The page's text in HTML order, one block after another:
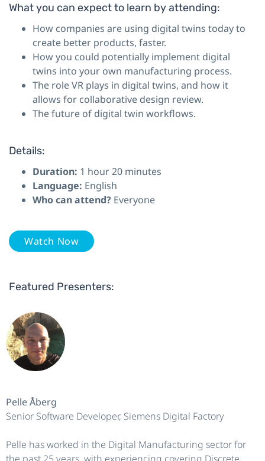
What you can expect to learn by attending:
How companies are using digital twins today to
create better products, faster.
How you could potentially implement digital
twins into your own manufacturing process.
The role VR plays in digital twins, and how it
allows for collaborative design review.
The future of digital twin workflows.
Details:
Duration: 1 hour 20 minutes
Language: English
Who can attend? Everyone
Watch Now
Featured Presenters:
Pelle Åberg
Senior Software Developer, Siemens Digital Factory
Pelle has worked in the Digital Manufacturing sector for
the past 25 years, with experiencing covering Discrete